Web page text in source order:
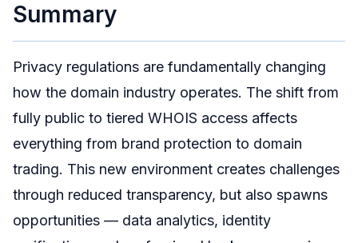
Summary
Privacy regulations are fundamentally changing
how the domain industry operates. The shift from
fully public to tiered WHOIS access affects
everything from brand protection to domain
trading. This new environment creates challenges
through reduced transparency, but also spawns
opportunities — data analytics, identity